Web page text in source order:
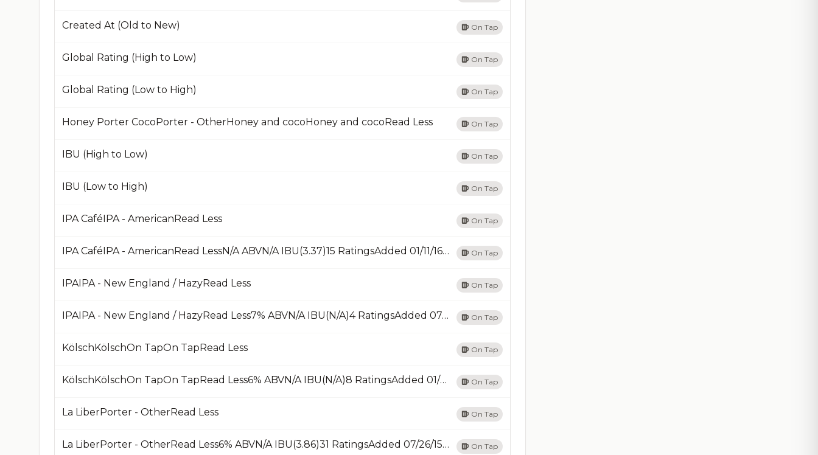
Created At (Old to New) On Tap
Global Rating (High to Low) On Tap
Global Rating (Low to High) On Tap
Honey Porter CocoPorter - OtherHoney and cocoHoney and cocoRead Less On Tap
IBU (High to Low) On Tap
IBU (Low to High) On Tap
IPA CaféIPA - AmericanRead Less On Tap
IPA CaféIPA - AmericanRead LessN/A ABVN/A IBU(3.37)15 RatingsAdded 01/11/16Add On Tap
IPAIPA - New England / HazyRead Less On Tap
IPAIPA - New England / HazyRead Less7% ABVN/A IBU(N/A)4 RatingsAdded 07/01/21Add On Tap
KölschKölschOn TapOn TapRead Less On Tap
KölschKölschOn TapOn TapRead Less6% ABVN/A IBU(N/A)8 RatingsAdded 01/05/12Add On Tap
La LiberPorter - OtherRead Less On Tap
La LiberPorter - OtherRead Less6% ABVN/A IBU(3.86)31 RatingsAdded 07/26/15Add On Tap